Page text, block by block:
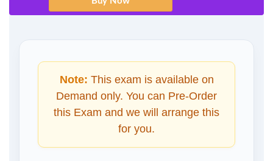
Note: This exam is available on
Demand only. You can Pre-Order
this Exam and we will arrange this
for you.